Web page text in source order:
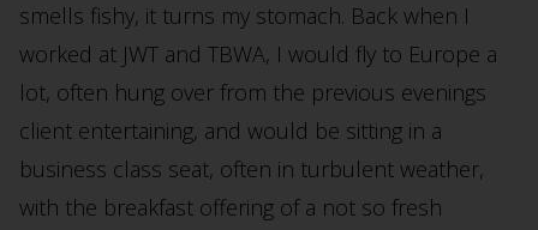
smells fishy, it turns my stomach. Back when I
worked at JWT and TBWA, I would fly to Europe a
lot, often hung over from the previous evenings
client entertaining, and would be sitting in a
business class seat, often in turbulent weather,
with the breakfast offering of a not so fresh